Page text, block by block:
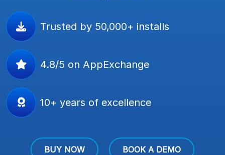
Trusted by 50,000+ installs
4.8/5 on AppExchange
10+ years of excellence
BUY NOW BOOK A DEMO